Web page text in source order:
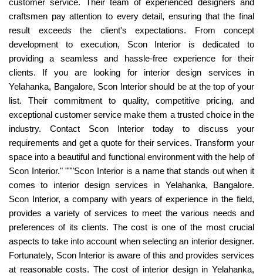
customer service. Their team of experienced designers and
craftsmen pay attention to every detail, ensuring that the final
result exceeds the client's expectations. From concept
development to execution, Scon Interior is dedicated to
providing a seamless and hassle-free experience for their
clients. If you are looking for interior design services in
Yelahanka, Bangalore, Scon Interior should be at the top of your
list. Their commitment to quality, competitive pricing, and
exceptional customer service make them a trusted choice in the
industry. Contact Scon Interior today to discuss your
requirements and get a quote for their services. Transform your
space into a beautiful and functional environment with the help of
Scon Interior." """Scon Interior is a name that stands out when it
comes to interior design services in Yelahanka, Bangalore.
Scon Interior, a company with years of experience in the field,
provides a variety of services to meet the various needs and
preferences of its clients. The cost is one of the most crucial
aspects to take into account when selecting an interior designer.
Fortunately, Scon Interior is aware of this and provides services
at reasonable costs. The cost of interior design in Yelahanka,